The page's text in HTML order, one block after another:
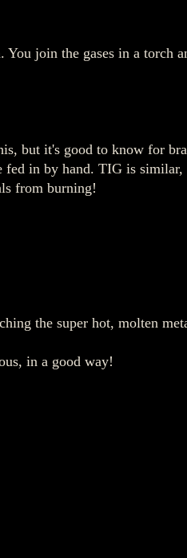
join the gases in a torch
but it's good to know for
fed in by hand. TIG is
from burning!
the super hot, molten
in a good way!